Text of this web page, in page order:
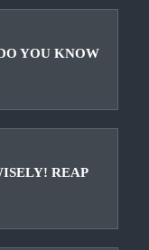
YOU KNOW
REAP